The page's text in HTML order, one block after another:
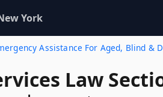
York
Assistance For Aged, Blind &
Law